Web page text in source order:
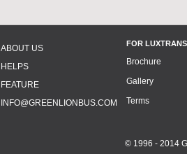
ABOUT US
HELPS
FEATURE
INFO@GREENLIONBUS.COM
FOR LUXTRANS
Brochure
Gallery
Terms
© 1996 - 2014